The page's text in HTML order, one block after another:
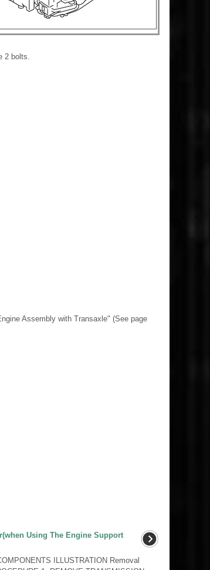
2 bolts.
Assembly with Transaxle" (See page
Using The Engine Support
ILLUSTRATION Removal